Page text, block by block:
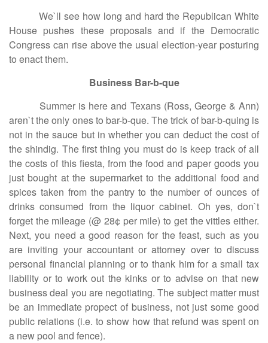
We`ll see how long and hard the Republican White
House pushes these proposals and if the Democratic
Congress can rise above the usual election-year posturing
to enact them.
Business Bar-b-que
Summer is here and Texans (Ross, George & Ann)
aren`t the only ones to bar-b-que. The trick of bar-b-quing is
not in the sauce but in whether you can deduct the cost of
the shindig. The first thing you must do is keep track of all
the costs of this fiesta, from the food and paper goods you
just bought at the supermarket to the additional food and
spices taken from the pantry to the number of ounces of
drinks consumed from the liquor cabinet. Oh yes, don`t
forget the mileage (@ 28¢ per mile) to get the vittles either.
Next, you need a good reason for the feast, such as you
are inviting your accountant or attorney over to discuss
personal financial planning or to thank him for a small tax
liability or to work out the kinks or to advise on that new
business deal you are negotiating. The subject matter must
be an immediate propect of business, not just some good
public relations (i.e. to show how that refund was spent on
a new pool and fence).